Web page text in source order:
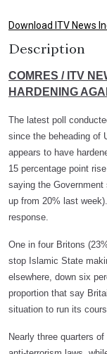
Download ITV News
Description
COMRES / ITV
HARDENING
The latest poll
since the beheading of
appears to have
15 percentage point
saying the
up from 20% last
response.
One in four Britons
stop Islamic State
elsewhere, down six
proportion that say
situation to run its
Nearly three quarters